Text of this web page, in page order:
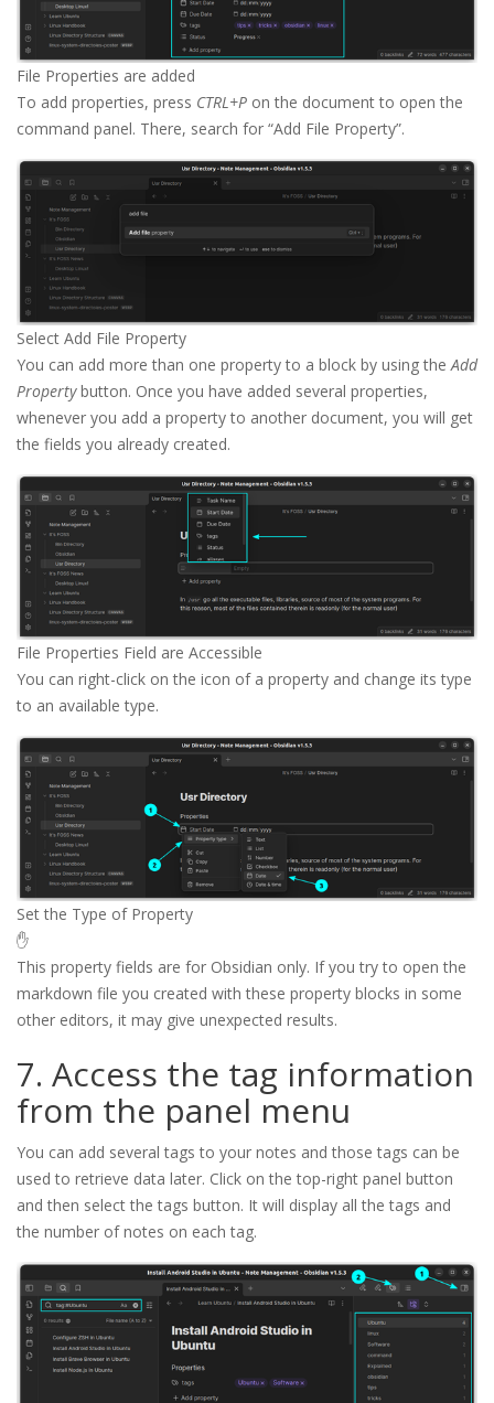
File Properties are added
To add properties, press CTRL+P on the document to open the
command panel. There, search for “Add File Property”.
Select Add File Property
You can add more than one property to a block by using the Add
Propertybutton. Once you have added several properties,
whenever you add a property to another document, you will get
the fields you already created.
File Properties Field are Accessible
You can right-click on the icon of a property and change its type
to an available type.
Set the Type of Property
✋
This property fields are for Obsidian only. If you try to open the
markdown file you created with these property blocks in some
other editors, it may give unexpected results.
7. Access the tag information
from the panel menu
You can add several tags to your notes and those tags can be
used to retrieve data later. Click on the top-right panel button
and then select the tags button. It will display all the tags and
the number of notes on each tag.